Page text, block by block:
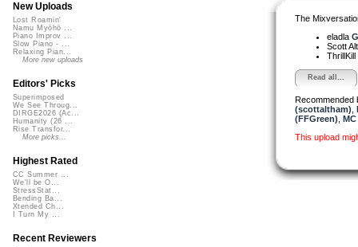
The
eladla
Scott
ThrillKill
Read all...
Recommended
(scottaltham)
(FFGreen)
This upload
New Uploads
Lost Roamin'
Namu Myōhō ...
Piano Improv ...
Slow Piano - ...
Relaxing Pian...
More new uploads
Editors' Picks
Superimposed
We See Throug...
DIRGE2026 (Ac...
Humanity (26 ...
Rise Transfor...
More picks...
Highest Rated
CC Summer ...
We'll be O...
StressStat...
Bending Ba...
Xtended Ch...
I Turn My ...
Recent Reviewers